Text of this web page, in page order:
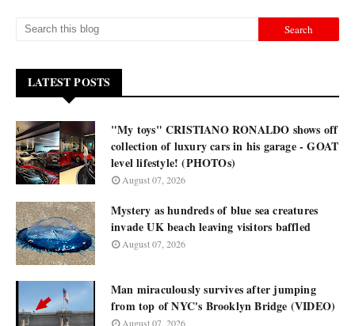
LATEST POSTS
"My toys" CRISTIANO RONALDO shows off
collection of luxury cars in his garage - GOAT
level lifestyle! (PHOTOs)
August 07, 2026
Mystery as hundreds of blue sea creatures
invade UK beach leaving visitors baffled
August 07, 2026
Man miraculously survives after jumping
from top of NYC's Brooklyn Bridge (VIDEO)
August 07, 2026